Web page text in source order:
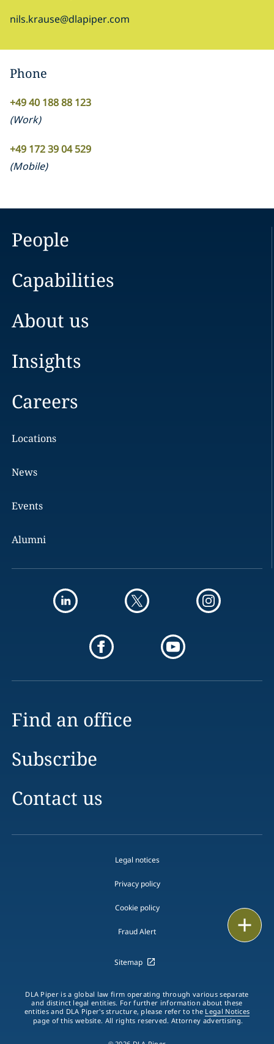
LinkedIn
nils.krause@dlapiper.com
Phone
+49 40 188 88 123
(Work)
+49 172 39 04 529
(Mobile)
People
Capabilities
About us
Insights
Careers
Locations
News
Events
Alumni
Find an office
Subscribe
Contact us
Legal notices
Privacy policy
Cookie policy
Fraud Alert
Sitemap
DLA Piper is a global law firm operating through various separate
and distinct legal entities. For further information about these
entities and DLA Piper's structure, please refer to the Legal Notices
page of this website. All rights reserved. Attorney advertising.